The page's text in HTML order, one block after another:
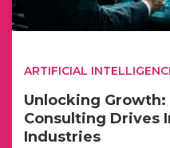
ARTIFICIAL
Unlocking
Consulting Drives
Industries